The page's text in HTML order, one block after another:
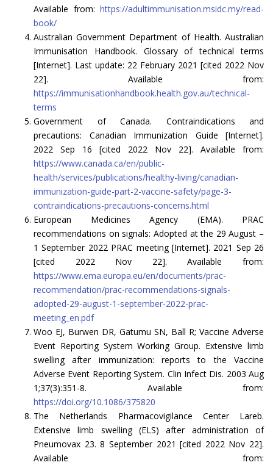
Available from: https://adultimmunisation.msidc.my/read-
book/
Australian Government Department of Health. Australian
Immunisation Handbook. Glossary of technical terms
[Internet]. Last update: 22 February 2021 [cited 2022 Nov
22]. Available from:
https://immunisationhandbook.health.gov.au/technical-
terms
Government of Canada. Contraindications and
precautions: Canadian Immunization Guide [Internet].
2022 Sep 16 [cited 2022 Nov 22]. Available from:
https://www.canada.ca/en/public-
health/services/publications/healthy-living/canadian-
immunization-guide-part-2-vaccine-safety/page-3-
contraindications-precautions-concerns.html
European Medicines Agency (EMA). PRAC
recommendations on signals: Adopted at the 29 August –
1 September 2022 PRAC meeting [Internet]. 2021 Sep 26
[cited 2022 Nov 22]. Available from:
https://www.ema.europa.eu/en/documents/prac-
recommendation/prac-recommendations-signals-
adopted-29-august-1-september-2022-prac-
meeting_en.pdf
Woo EJ, Burwen DR, Gatumu SN, Ball R; Vaccine Adverse
Event Reporting System Working Group. Extensive limb
swelling after immunization: reports to the Vaccine
Adverse Event Reporting System. Clin Infect Dis. 2003 Aug
1;37(3):351-8. Available from:
https://doi.org/10.1086/375820
The Netherlands Pharmacovigilance Center Lareb.
Extensive limb swelling (ELS) after administration of
Pneumovax 23. 8 September 2021 [cited 2022 Nov 22].
Available from: